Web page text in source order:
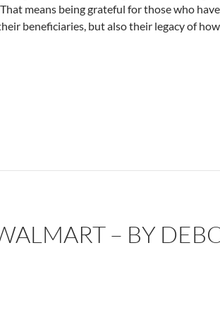
means being grateful for those who
beneficiaries, but also their legacy of
Deborah Levine
– BY